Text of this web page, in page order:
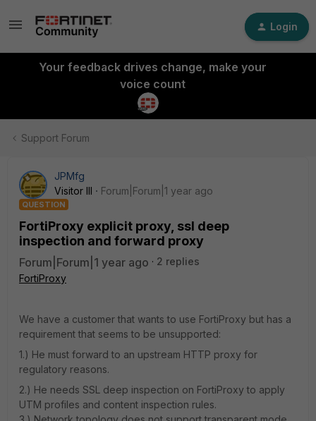
Login
Your feedback drives change, make your
voice count
Support Forum
JPMfg
Visitor III
Forum|Forum|1 year ago
QUESTION
FortiProxy explicit proxy, ssl deep
inspection and forward proxy
Forum|Forum|1 year ago
2 replies
FortiProxy
We have a customer that wants to use FortiProxy but has a
requirement that seems to be unsupported:
1.) He must forward to an upstream HTTP proxy for
regulatory reasons.
2.) He needs SSL deep inspection on FortiProxy to apply
UTM profiles and content inspection rules.